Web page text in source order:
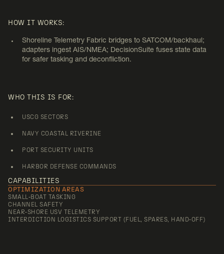
MARITIME/LITTORAL PATROL &
INTERDICTION SUPPORT
HOW IT WORKS:
Shoreline Telemetry Fabric bridges to SATCOM/backhaul;
adapters ingest AIS/NMEA; DecisionSuite fuses state data
for safer tasking and deconfliction.
WHO THIS IS FOR:
USCG SECTORS
NAVY COASTAL RIVERINE
PORT SECURITY UNITS
HARBOR DEFENSE COMMANDS
CAPABILITIES
OPTIMIZATION AREAS
SMALL‑BOAT TASKING
CHANNEL SAFETY
NEAR‑SHORE USV TELEMETRY
INTERDICTION LOGISTICS SUPPORT (FUEL, SPARES, HAND‑OFF)